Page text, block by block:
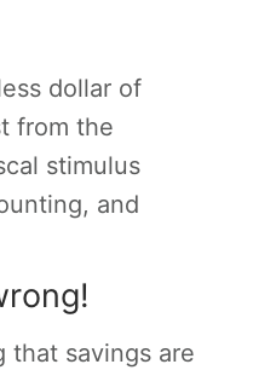
dollar of
from the
stimulus
and
that savings are